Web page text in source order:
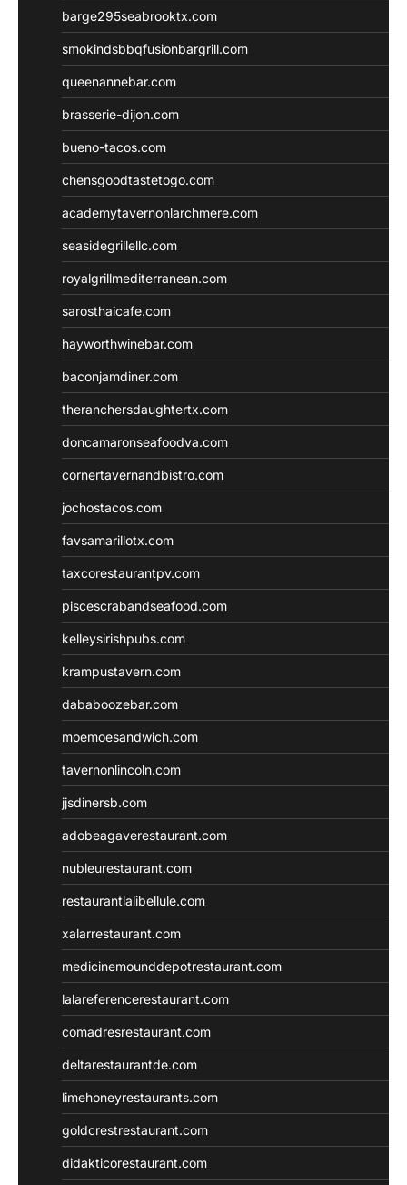
barge295seabrooktx.com
smokindsbbqfusionbargrill.com
queenannebar.com
brasserie-dijon.com
bueno-tacos.com
chensgoodtastetogo.com
academytavernonlarchmere.com
seasidegrillellc.com
royalgrillmediterranean.com
sarosthaicafe.com
hayworthwinebar.com
baconjamdiner.com
theranchersdaughtertx.com
doncamaronseafoodva.com
cornertavernandbistro.com
jochostacos.com
favsamarillotx.com
taxcorestaurantpv.com
piscescrabandseafood.com
kelleysirishpubs.com
krampustavern.com
dababoozebar.com
moemoesandwich.com
tavernonlincoln.com
jjsdinersb.com
adobeagaverestaurant.com
nubleurestaurant.com
restaurantlalibellule.com
xalarrestaurant.com
medicinemounddepotrestaurant.com
lalareferencerestaurant.com
comadresrestaurant.com
deltarestaurantde.com
limehoneyrestaurants.com
goldcrestrestaurant.com
didakticorestaurant.com